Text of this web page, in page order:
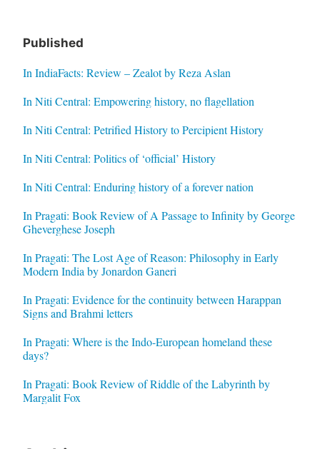
Published
In IndiaFacts: Review – Zealot by Reza Aslan
In Niti Central: Empowering history, no flagellation
In Niti Central: Petrified History to Percipient History
In Niti Central: Politics of ‘official’ History
In Niti Central: Enduring history of a forever nation
In Pragati: Book Review of A Passage to Infinity by George
Gheverghese Joseph
In Pragati: The Lost Age of Reason: Philosophy in Early
Modern India by Jonardon Ganeri
In Pragati: Evidence for the continuity between Harappan
Signs and Brahmi letters
In Pragati: Where is the Indo-European homeland these
days?
In Pragati: Book Review of Riddle of the Labyrinth by
Margalit Fox